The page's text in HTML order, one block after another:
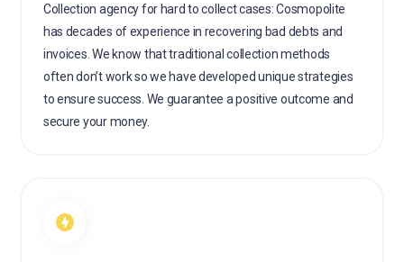
Collection agency for hard to collect cases: Cosmopolite
has decades of experience in recovering bad debts and
invoices. We know that traditional collection methods
often don’t work so we have developed unique strategies
to ensure success. We guarantee a positive outcome and
secure your money.